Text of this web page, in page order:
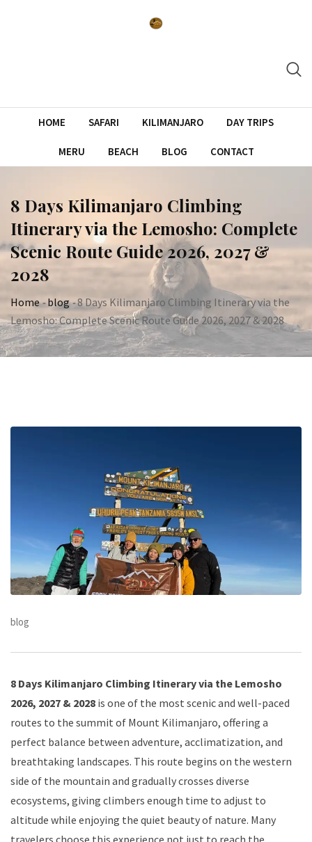
HOME SAFARI KILIMANJARO DAY TRIPS
MERU BEACH BLOG CONTACT
8 Days Kilimanjaro Climbing
Itinerary via the Lemosho: Complete
Scenic Route Guide 2026, 2027 &
2028
Home-blog-8 Days Kilimanjaro Climbing Itinerary via the
Lemosho: Complete Scenic Route Guide 2026, 2027 & 2028
blog
8 Days Kilimanjaro Climbing Itinerary via the Lemosho
2026, 2027 & 2028 is one of the most scenic and well-paced
routes to the summit of Mount Kilimanjaro, offering a
perfect balance between adventure, acclimatization, and
breathtaking landscapes. This route begins on the western
side of the mountain and gradually crosses diverse
ecosystems, giving climbers enough time to adjust to
altitude while enjoying the quiet beauty of nature. Many
travelers choose this experience not just to reach the